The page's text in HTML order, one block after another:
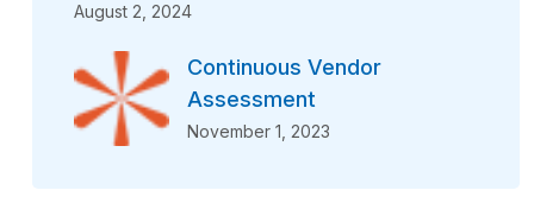
August 2, 2024
Continuous Vendor
Assessment
November 1, 2023